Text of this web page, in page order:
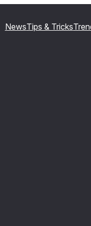
NewsTips & Tricks